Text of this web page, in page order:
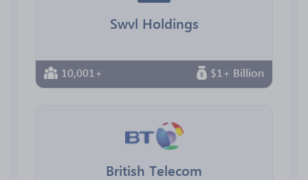
Swvl Holdings
10,001+ $1+ Billion
British Telecom